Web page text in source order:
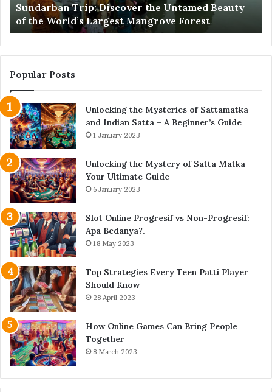
World’s
Largest
Mangrove
Forest
Sundarban Trip: Discover the Untamed Beauty
of the World’s Largest Mangrove Forest
Popular Posts
Unlocking the Mysteries of Sattamatka
and Indian Satta – A Beginner’s Guide
1 January 2023
Unlocking the Mystery of Satta Matka-
Your Ultimate Guide
6 January 2023
Slot Online Progresif vs Non-Progresif:
Apa Bedanya?.
18 May 2023
Top Strategies Every Teen Patti Player
Should Know
28 April 2023
How Online Games Can Bring People
Together
8 March 2023